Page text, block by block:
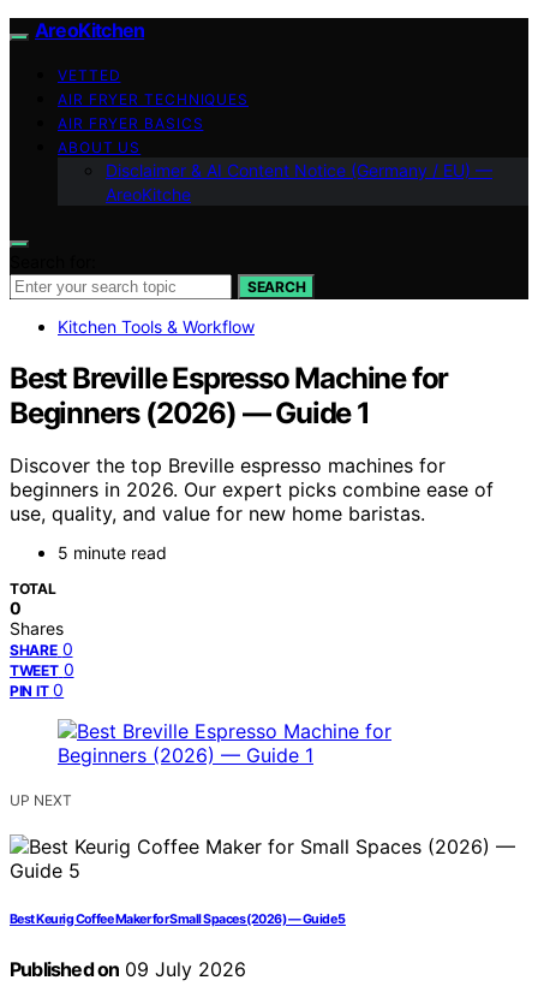
AreoKitchen
VETTED
AIR FRYER TECHNIQUES
AIR FRYER BASICS
ABOUT US
Disclaimer & AI Content Notice (Germany / EU) —
AreoKitche
SEARCH
Kitchen Tools & Workflow
Best Breville Espresso Machine for
Beginners (2026) — Guide 1
Discover the top Breville espresso machines for
beginners in 2026. Our expert picks combine ease of
use, quality, and value for new home baristas.
5 minute read
TOTAL
0
Shares
SHARE 0
TWEET 0
PIN IT 0
UP NEXT
Best Keurig Coffee Maker for Small Spaces (2026) — Guide 5
Published on 09 July 2026